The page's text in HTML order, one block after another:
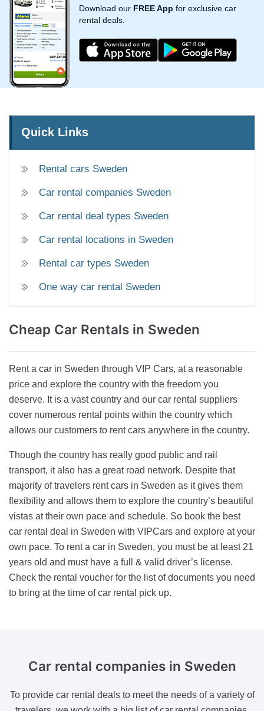
Download our FREE App for exclusive car
rental deals.
Quick Links
Rental cars Sweden
Car rental companies Sweden
Car rental deal types Sweden
Car rental locations in Sweden
Rental car types Sweden
One way car rental Sweden
Cheap Car Rentals in Sweden
Rent a car in Sweden through VIP Cars, at a reasonable
price and explore the country with the freedom you
deserve. It is a vast country and our car rental suppliers
cover numerous rental points within the country which
allows our customers to rent cars anywhere in the country.
Though the country has really good public and rail
transport, it also has a great road network. Despite that
majority of travelers rent cars in Sweden as it gives them
flexibility and allows them to explore the country’s beautiful
vistas at their own pace and schedule. So book the best
car rental deal in Sweden with VIPCars and explore at your
own pace. To rent a car in Sweden, you must be at least 21
years old and must have a full & valid driver’s license.
Check the rental voucher for the list of documents you need
to bring at the time of car rental pick up.
Car rental companies in Sweden
To provide car rental deals to meet the needs of a variety of